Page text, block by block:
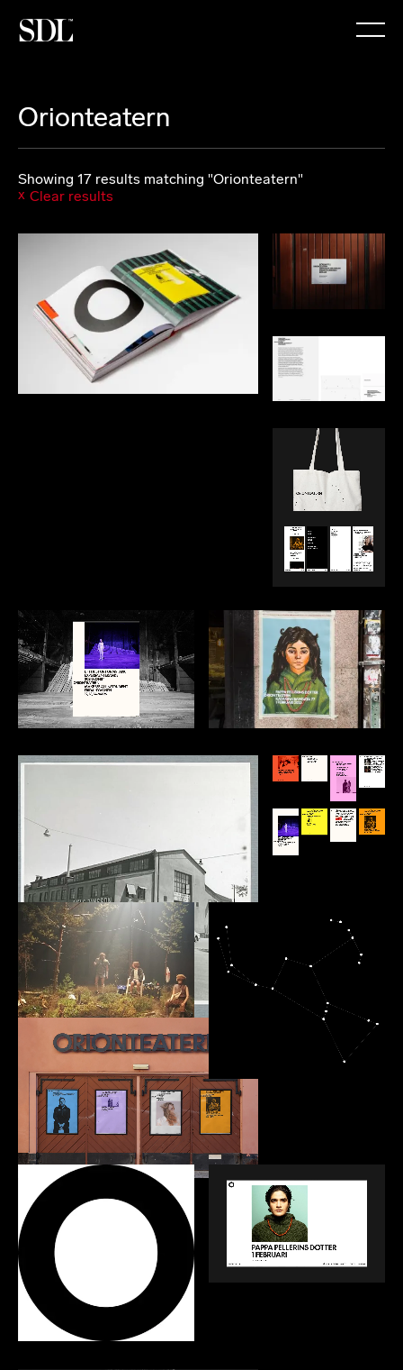

Orionteatern
Showing 17 results matching "Orionteatern"
Clear results